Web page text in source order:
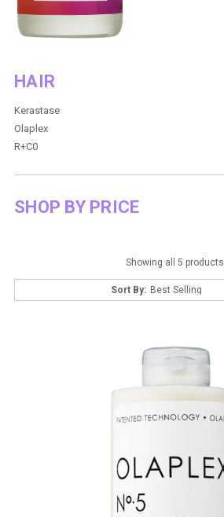
HAIR
Kerastase
Olaplex
R+C0
SHOP BY PRICE
Showing all 5 products.
Sort By: